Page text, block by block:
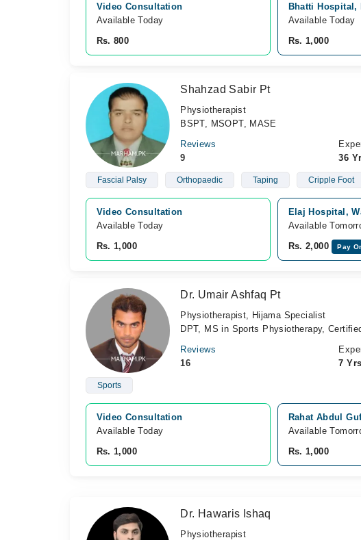
Video Consultation
Available Today
Rs. 800
Bhatti Hospital,
Available Today
Rs. 1,000
Shahzad Sabir Pt
Physiotherapist
BSPT, MSOPT, MASE
Reviews
9
36
Fascial Palsy Orthopaedic Taping Cripple Foot
Video Consultation
Available Today
Rs. 1,000
Elaj Hospital,
Available
Rs. 2,000
Pay
Dr. Umair Ashfaq Pt
Physiotherapist, Hijama Specialist
DPT, MS in Sports Physiotherapy,
Reviews
16
7 Yrs
Sports
Video Consultation
Available Today
Rs. 1,000
Rahat Abdul
Available
Rs. 1,000
Dr. Hawaris Ishaq
Physiotherapist